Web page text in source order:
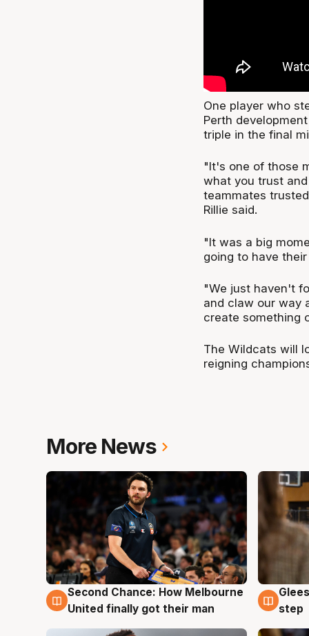
One player who
Perth
triple in the final
"It's one of those
what you trust
teammates
Rillie said.
"It was a big
going to have
"We just haven't
and claw our way
create something
The Wildcats will
reigning
More News
7 Aug
Second Chance: How Melbourne
United finally got their man
7 Aug
step